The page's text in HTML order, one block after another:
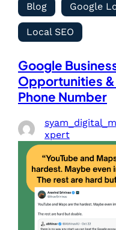
Blog Google
Local SEO
Google
Opportunities
Phone Number
xpert